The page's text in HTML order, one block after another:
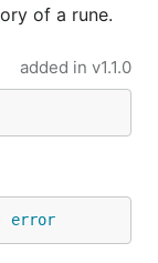
of a rune.
added in v1.1.0
error